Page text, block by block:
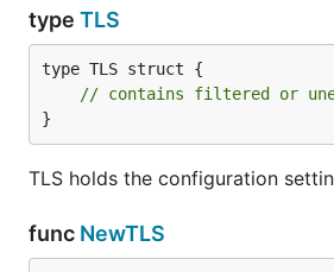
type TLS
type TLS struct {
// contains filtered or
}
TLS holds the configuration
func NewTLS